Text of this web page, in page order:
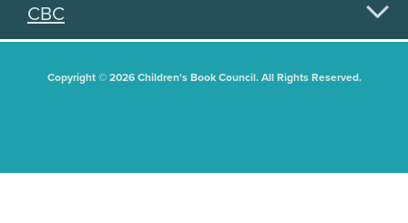
CBC
Copyright © 2026 Children's Book Council. All Rights Reserved.